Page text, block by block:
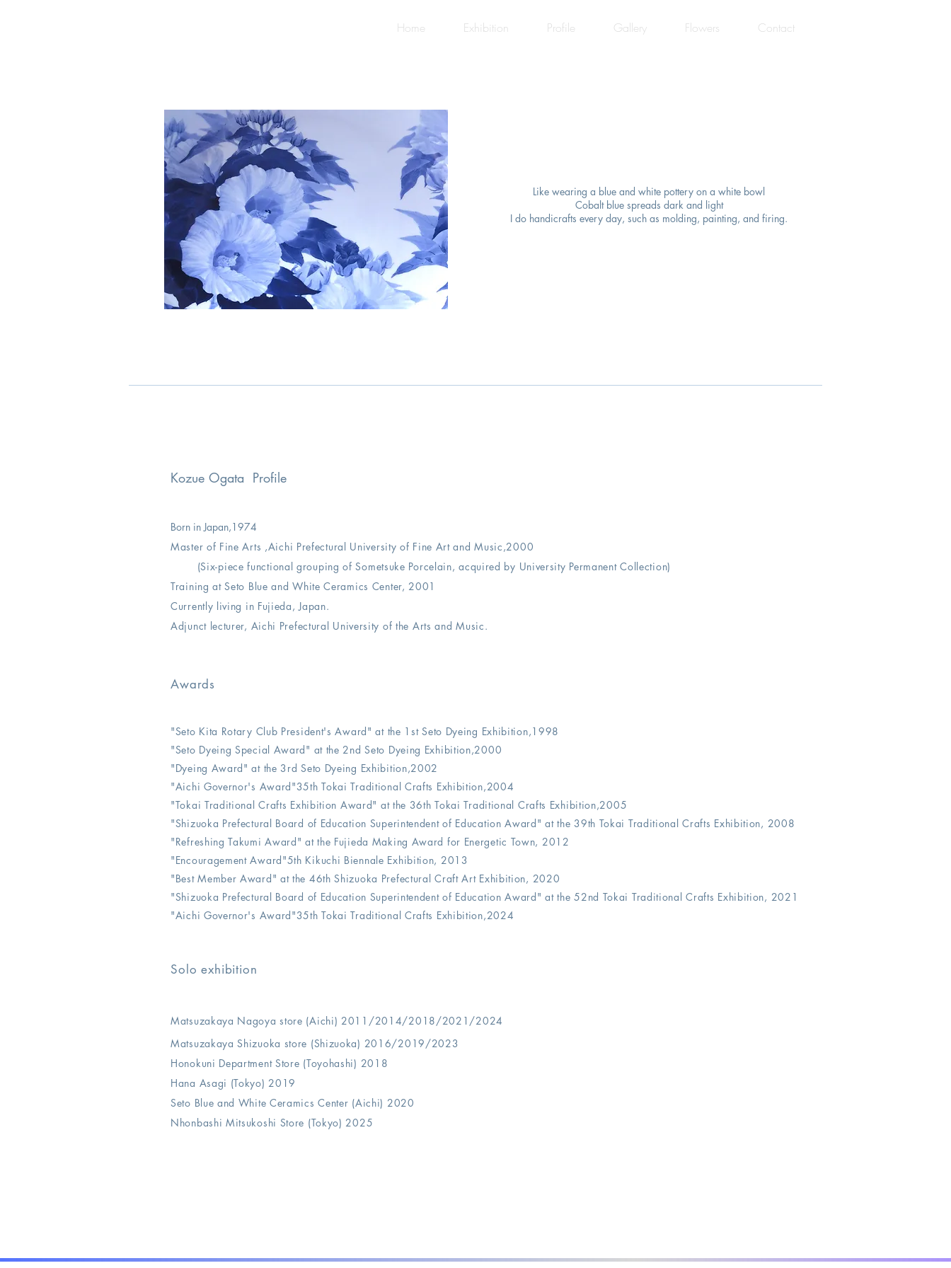
Like wearing a blue and white pottery on a white bowl
Cobalt blue spreads dark and light
I do handicrafts every day, such as molding, painting, and firing.
Kozue Ogata Profile
Born in Japan,1974
Master of Fine Arts ,Aichi Prefectural University of Fine Art and Music,2000
(Six-piece functional grouping of Sometsuke Porcelain, acquired by University Permanent Collection)
Training at Seto Blue and White Ceramics Center, 2001
Currently living in Fujieda, Japan.
Adjunct lecturer, Aichi Prefectural University of the Arts and Music.
Awards
"Seto Kita Rotary Club President's Award" at the 1st Seto Dyeing Exhibition,1998
"Seto Dyeing Special Award" at the 2nd Seto Dyeing Exhibition,2000
"Dyeing Award" at the 3rd Seto Dyeing Exhibition,2002
"Aichi Governor's Award"35th Tokai Traditional Crafts Exhibition,2004
"Tokai Traditional Crafts Exhibition Award" at the 36th Tokai Traditional Crafts Exhibition,2005
"Shizuoka Prefectural Board of Education Superintendent of Education Award"at the 39th Tokai Traditional Crafts Exhibition, 2008
"Refreshing Takumi Award" at the Fujieda Making Award for Energetic Town, 2012
"Encouragement Award"5th Kikuchi Biennale Exhibition, 2013
​​"Best Member Award" at the 46th Shizuoka Prefectural Craft Art Exhibition, 2020
"Shizuoka Prefectural Board of Education Superintendent of Education Award" at the 52nd Tokai TraditionalCrafts Exhibition, 2021
"Aichi Governor's Award"35th Tokai Traditional Crafts Exhibition,2024
Solo exhibition
Matsuzakaya Nagoya store (Aichi) 2011/2014/2018/2021/2024
Matsuzakaya Shizuoka store (Shizuoka) 2016/2019/2023
Honokuni Department Store (Toyohashi) 2018
Hana Asagi (Tokyo) 2019
Seto Blue and White Ceramics Center (Aichi) 2020
Nhonbashi Mitsukoshi Store (Tokyo) 2025
Home Exhibition Profile Gallery Flowers Contact